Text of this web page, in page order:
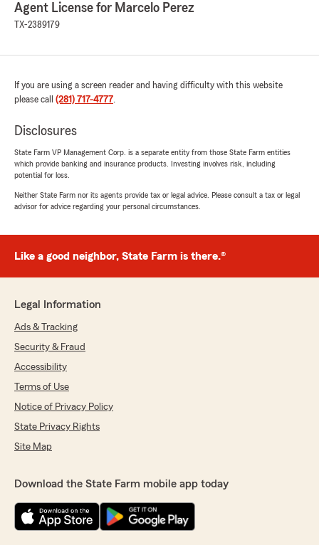
Agent License for Marcelo Perez
TX-2389179
If you are using a screen reader and having difficulty with this website
please call (281) 717-4777.
Disclosures
State Farm VP Management Corp. is a separate entity from those State Farm entities
which provide banking and insurance products. Investing involves risk, including
potential for loss.
Neither State Farm nor its agents provide tax or legal advice. Please consult a tax or legal
advisor for advice regarding your personal circumstances.
Like a good neighbor, State Farm is there.®
Legal Information
Ads & Tracking
Security & Fraud
Accessibility
Terms of Use
Notice of Privacy Policy
State Privacy Rights
Site Map
Download the State Farm mobile app today